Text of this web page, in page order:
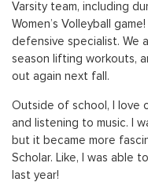
Varsity team, including
Women’s Volleyball
defensive specialist. We
season lifting workouts,
out again next fall.
Outside of school, I love
and listening to music. I
but it became more
Scholar. Like, I was able
last year!